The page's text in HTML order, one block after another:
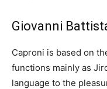
Giovanni
Caproni is based on
functions mainly as
language to the